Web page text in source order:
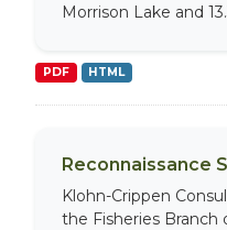
Morrison Lake and
PDF HTML
Reconnaissance
Klohn-Crippen
the Fisheries